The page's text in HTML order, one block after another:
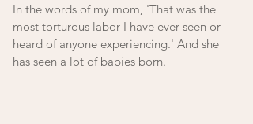
In the words of my mom, 'That was the
most torturous labor I have ever seen or
heard of anyone experiencing.' And she
has seen a lot of babies born.